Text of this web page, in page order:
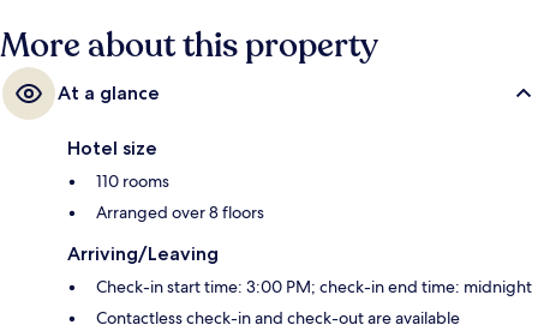
More about this property
At a glance
Hotel size
110 rooms
Arranged over 8 floors
Arriving/Leaving
Check-in start time: 3:00 PM; check-in end time: midnight
Contactless check-in and check-out are available